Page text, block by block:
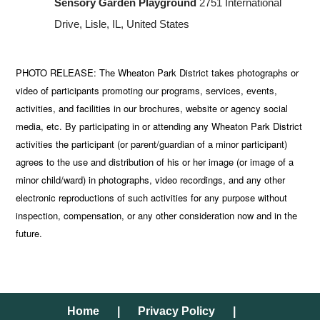
Sensory Garden Playground 2751 International
Drive, Lisle, IL, United States
PHOTO RELEASE: The Wheaton Park District takes photographs or
video of participants promoting our programs, services, events,
activities, and facilities in our brochures, website or agency social
media, etc. By participating in or attending any Wheaton Park District
activities the participant (or parent/guardian of a minor participant)
agrees to the use and distribution of his or her image (or image of a
minor child/ward) in photographs, video recordings, and any other
electronic reproductions of such activities for any purpose without
inspection, compensation, or any other consideration now and in the
future.
Home Privacy Policy